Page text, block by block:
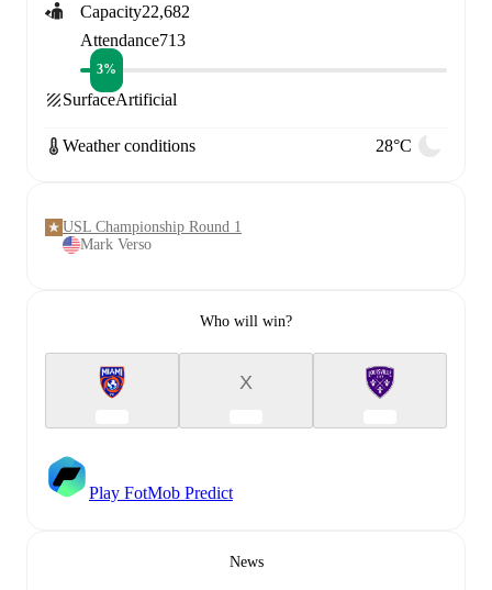
Capacity22,682
Attendance713
3%
SurfaceArtificial
Weather conditions 28°C
USL Championship Round 1
Mark Verso
Who will win?
X
Play FotMob Predict
News